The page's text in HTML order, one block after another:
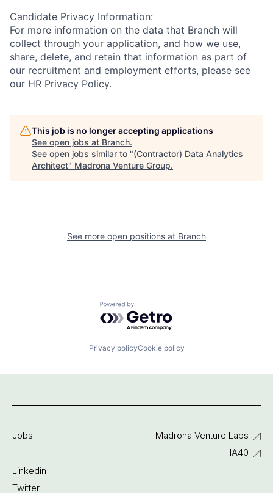
Candidate Privacy Information:
For more information on the data that Branch will
collect through your application, and how we use,
share, delete, and retain that information as part of
our recruitment and employment efforts, please see
our HR Privacy Policy.
This job is no longer accepting applications
See open jobs at Branch.
See open jobs similar to "(Contractor) Data Analytics
Architect" Madrona Venture Group.
See more open positions at Branch
Powered by Getro.com
Privacy policyCookie policy
Jobs
Linkedin
Twitter
Madrona Venture Labs
IA40